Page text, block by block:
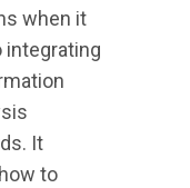
when it
integrating
It
to